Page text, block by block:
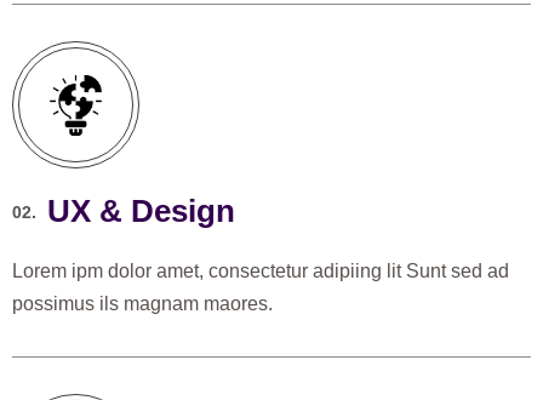
02. UX & Design
Lorem ipm dolor amet, consectetur adipiing lit Sunt sed ad
possimus ils magnam maores.